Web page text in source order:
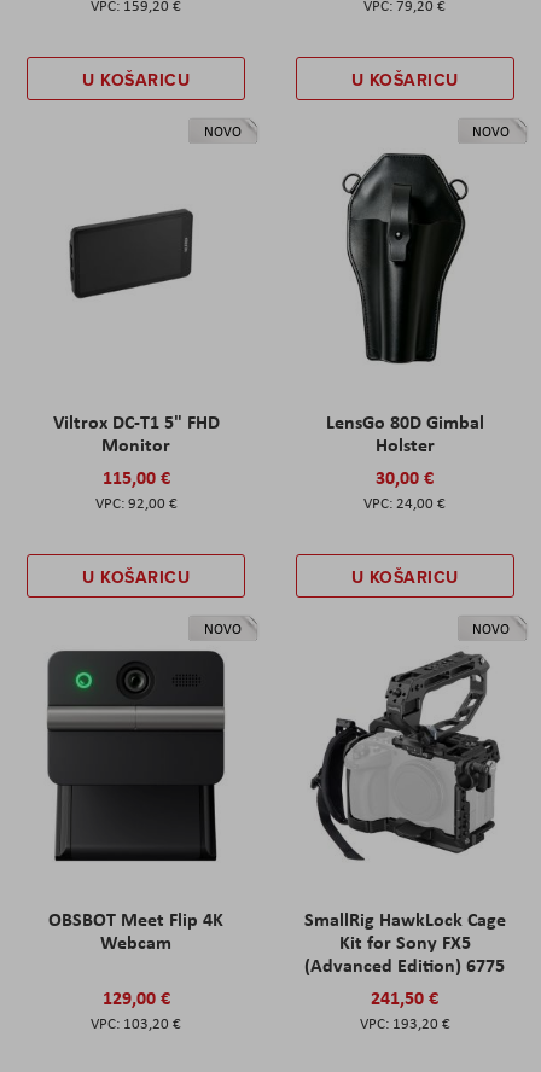
159,20 €
U KOŠARICU
79,20 €
U KOŠARICU
NOVO
Viltrox DC-T1 5" FHD
Monitor
115,00 €
92,00 €
U KOŠARICU
NOVO
LensGo 80D Gimbal
Holster
30,00 €
24,00 €
U KOŠARICU
NOVO
OBSBOT Meet Flip 4K
Webcam
129,00 €
103,20 €
NOVO
SmallRig HawkLock Cage
Kit for Sony FX5
(Advanced Edition) 6775
241,50 €
193,20 €